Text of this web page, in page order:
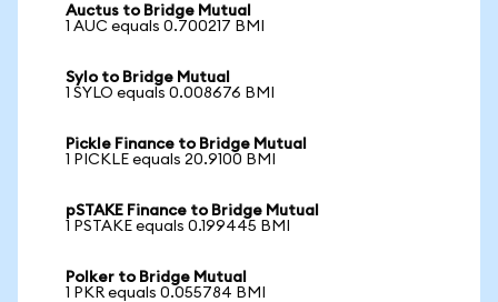
Auctus to Bridge Mutual
1 AUC equals 0.700217 BMI
Sylo to Bridge Mutual
1 SYLO equals 0.008676 BMI
Pickle Finance to Bridge Mutual
1 PICKLE equals 20.9100 BMI
pSTAKE Finance to Bridge Mutual
1 PSTAKE equals 0.199445 BMI
Polker to Bridge Mutual
1 PKR equals 0.055784 BMI